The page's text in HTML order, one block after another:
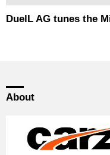
DuelL AG tunes the
About